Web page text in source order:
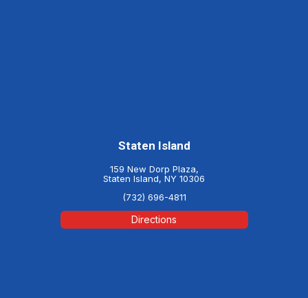
Staten Island
159 New Dorp Plaza,
Staten Island, NY 10306
(732) 696-4811
Directions